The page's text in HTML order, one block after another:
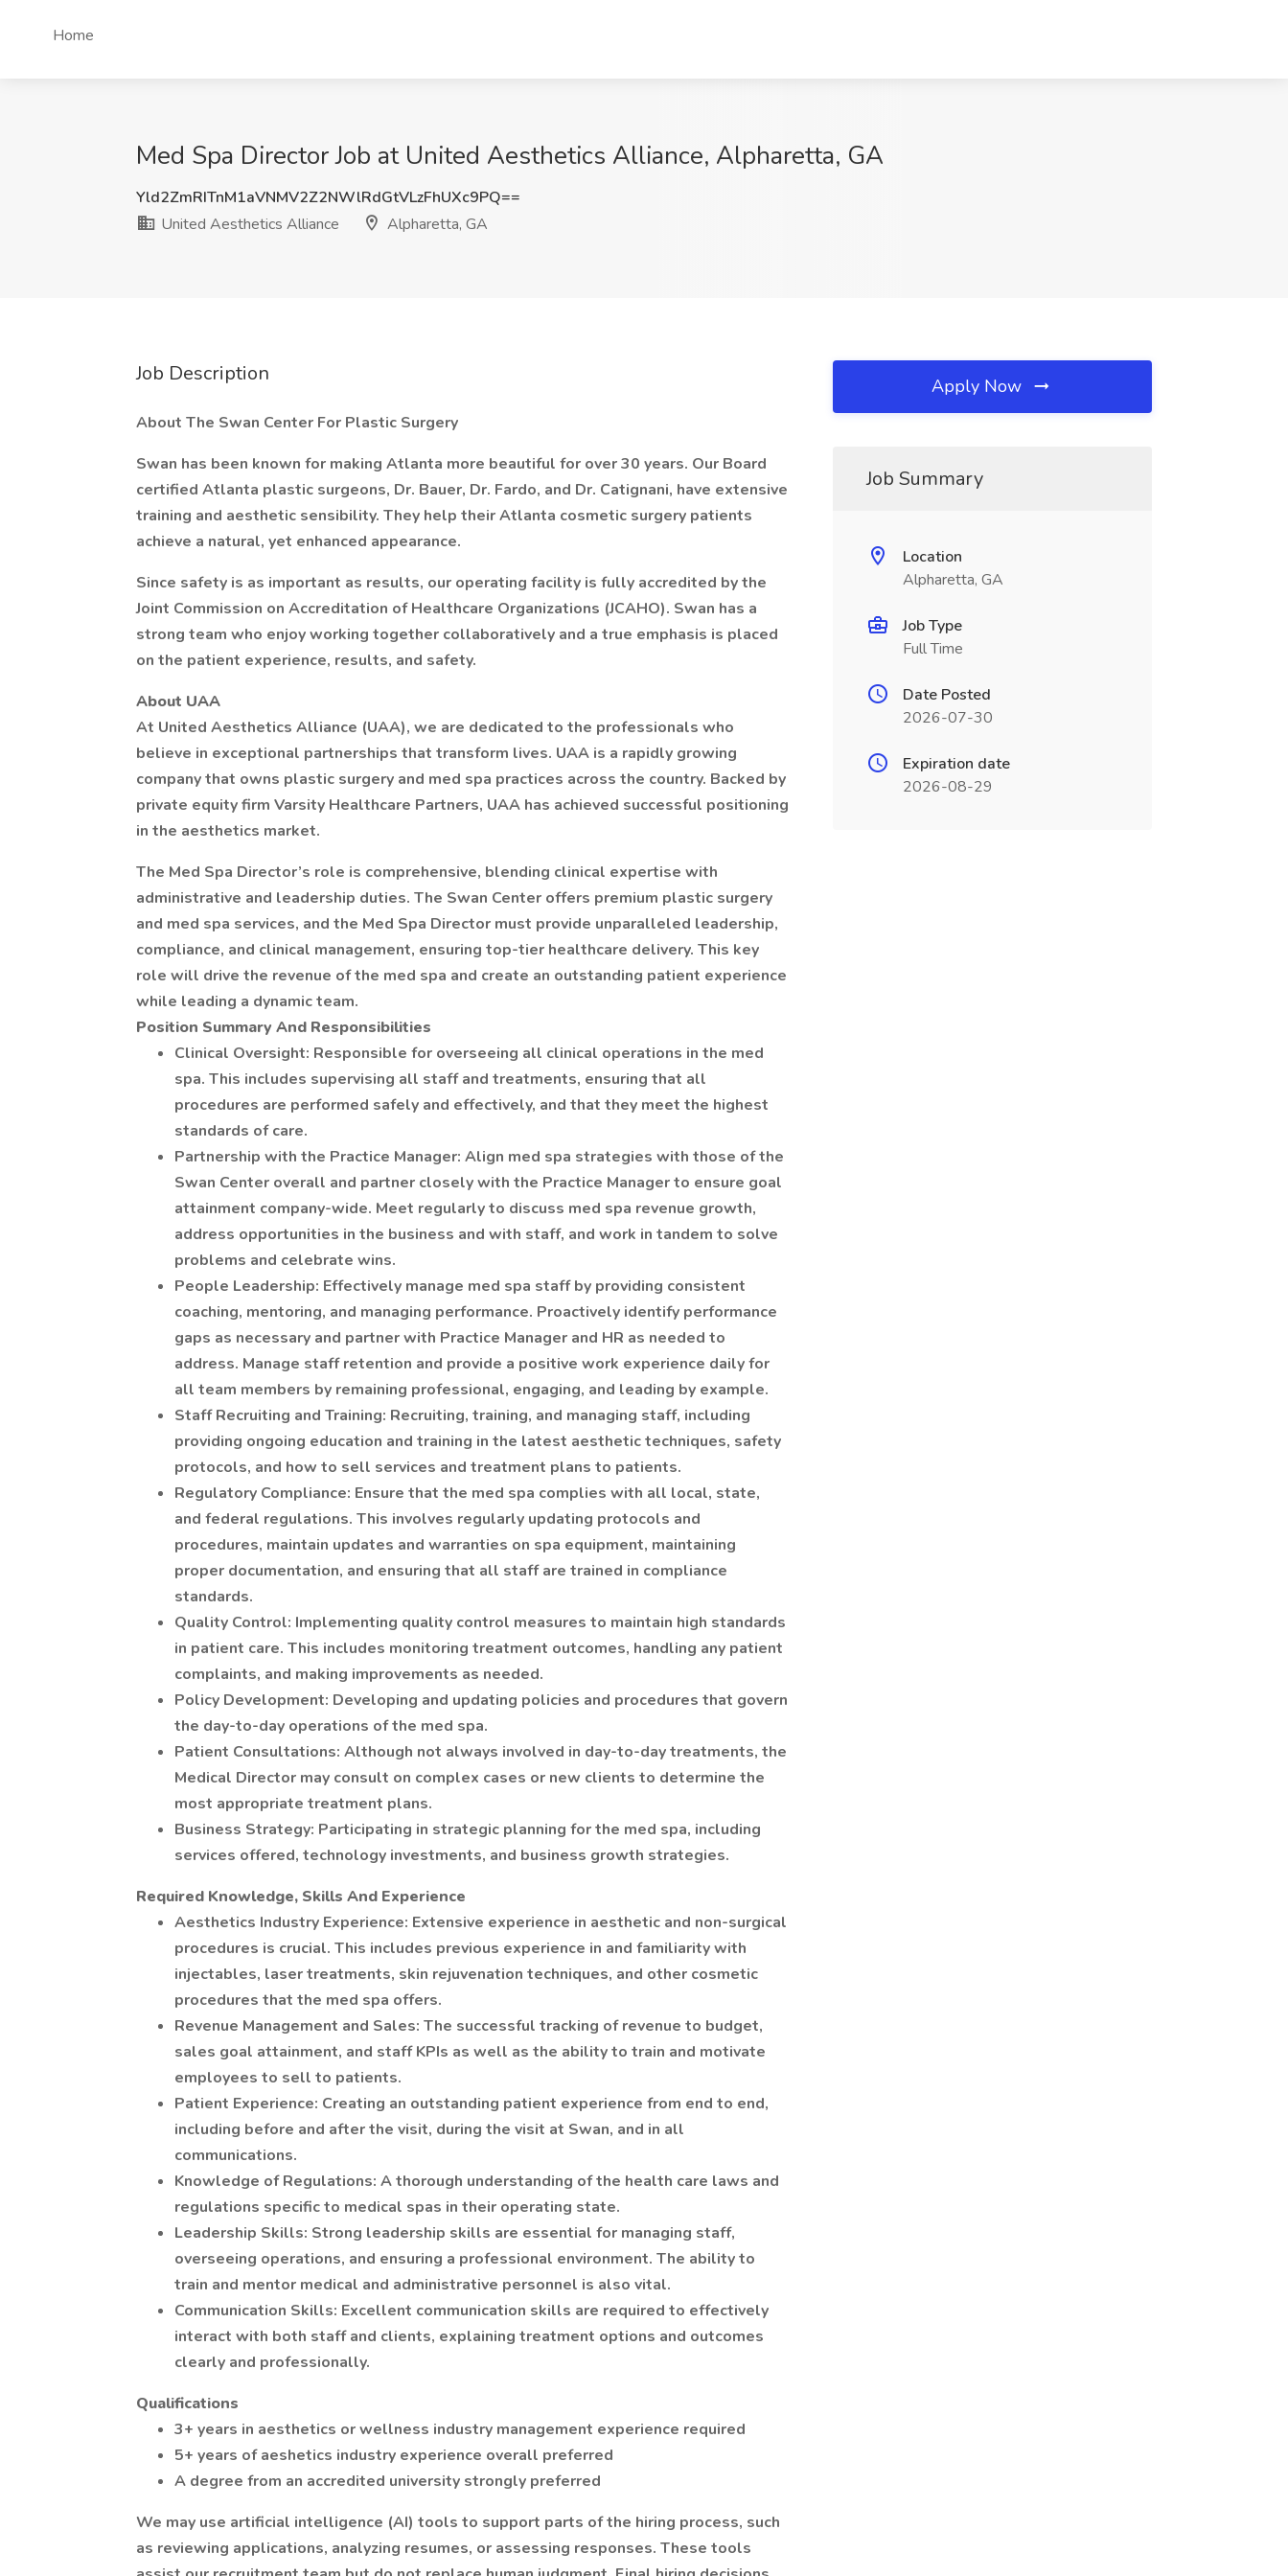
Home
Med Spa Director Job at United Aesthetics Alliance, Alpharetta, GA
Yld2ZmRITnM1aVNMV2Z2NWlRdGtVLzFhUXc9PQ==
United Aesthetics Alliance
Alpharetta, GA
Job Description
About The Swan Center For Plastic Surgery
Swan has been known for making Atlanta more beautiful for over 30 years. Our Board
certified Atlanta plastic surgeons, Dr. Bauer, Dr. Fardo, and Dr. Catignani, have extensive
training and aesthetic sensibility. They help their Atlanta cosmetic surgery patients
achieve a natural, yet enhanced appearance.
Since safety is as important as results, our operating facility is fully accredited by the
Joint Commission on Accreditation of Healthcare Organizations (JCAHO). Swan has a
strong team who enjoy working together collaboratively and a true emphasis is placed
on the patient experience, results, and safety.
About UAA
At United Aesthetics Alliance (UAA), we are dedicated to the professionals who
believe in exceptional partnerships that transform lives. UAA is a rapidly growing
company that owns plastic surgery and med spa practices across the country. Backed by
private equity firm Varsity Healthcare Partners, UAA has achieved successful positioning
in the aesthetics market.
The Med Spa Director’s role is comprehensive, blending clinical expertise with
administrative and leadership duties. The Swan Center offers premium plastic surgery
and med spa services, and the Med Spa Director must provide unparalleled leadership,
compliance, and clinical management, ensuring top-tier healthcare delivery. This key
role will drive the revenue of the med spa and create an outstanding patient experience
while leading a dynamic team.
Position Summary And Responsibilities
Clinical Oversight: Responsible for overseeing all clinical operations in the med
spa. This includes supervising all staff and treatments, ensuring that all
procedures are performed safely and effectively, and that they meet the highest
standards of care.
Partnership with the Practice Manager: Align med spa strategies with those of the
Swan Center overall and partner closely with the Practice Manager to ensure goal
attainment company-wide. Meet regularly to discuss med spa revenue growth,
address opportunities in the business and with staff, and work in tandem to solve
problems and celebrate wins.
People Leadership: Effectively manage med spa staff by providing consistent
coaching, mentoring, and managing performance. Proactively identify performance
gaps as necessary and partner with Practice Manager and HR as needed to
address. Manage staff retention and provide a positive work experience daily for
all team members by remaining professional, engaging, and leading by example.
Staff Recruiting and Training: Recruiting, training, and managing staff, including
providing ongoing education and training in the latest aesthetic techniques, safety
protocols, and how to sell services and treatment plans to patients.
Regulatory Compliance: Ensure that the med spa complies with all local, state,
and federal regulations. This involves regularly updating protocols and
procedures, maintain updates and warranties on spa equipment, maintaining
proper documentation, and ensuring that all staff are trained in compliance
standards.
Quality Control: Implementing quality control measures to maintain high standards
in patient care. This includes monitoring treatment outcomes, handling any patient
complaints, and making improvements as needed.
Policy Development: Developing and updating policies and procedures that govern
the day-to-day operations of the med spa.
Patient Consultations: Although not always involved in day-to-day treatments, the
Medical Director may consult on complex cases or new clients to determine the
most appropriate treatment plans.
Business Strategy: Participating in strategic planning for the med spa, including
services offered, technology investments, and business growth strategies.
Required Knowledge, Skills And Experience
Aesthetics Industry Experience: Extensive experience in aesthetic and non-surgical
procedures is crucial. This includes previous experience in and familiarity with
injectables, laser treatments, skin rejuvenation techniques, and other cosmetic
procedures that the med spa offers.
Revenue Management and Sales: The successful tracking of revenue to budget,
sales goal attainment, and staff KPIs as well as the ability to train and motivate
employees to sell to patients.
Patient Experience: Creating an outstanding patient experience from end to end,
including before and after the visit, during the visit at Swan, and in all
communications.
Knowledge of Regulations: A thorough understanding of the health care laws and
regulations specific to medical spas in their operating state.
Leadership Skills: Strong leadership skills are essential for managing staff,
overseeing operations, and ensuring a professional environment. The ability to
train and mentor medical and administrative personnel is also vital.
Communication Skills: Excellent communication skills are required to effectively
interact with both staff and clients, explaining treatment options and outcomes
clearly and professionally.
Qualifications
3+ years in aesthetics or wellness industry management experience required
5+ years of aeshetics industry experience overall preferred
A degree from an accredited university strongly preferred
We may use artificial intelligence (AI) tools to support parts of the hiring process, such
as reviewing applications, analyzing resumes, or assessing responses. These tools
Apply Now
Job Summary
Location
Alpharetta, GA
Job Type
Full Time
Date Posted
2026-07-30
Expiration date
2026-08-29